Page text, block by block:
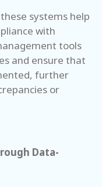
systems help
with
tools
and ensure that
further
or
Data-